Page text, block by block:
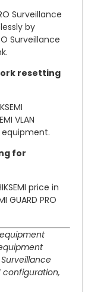
Surveillance
by
Surveillance
resetting
VLAN
equipment.
for
price in
GUARD PRO
equipment
Surveillance
configuration,